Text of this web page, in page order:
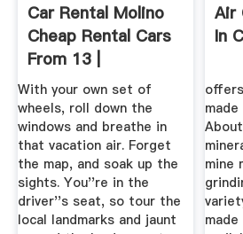
Car Rental Molino
Cheap Rental Cars
From 13 |
Travelocity
With your own set of
wheels, roll down the
windows and breathe in
that vacation air. Forget
the map, and soak up the
sights. You''re in the
driver''s seat, so tour the
local landmarks and jaunt
Air
In
mine